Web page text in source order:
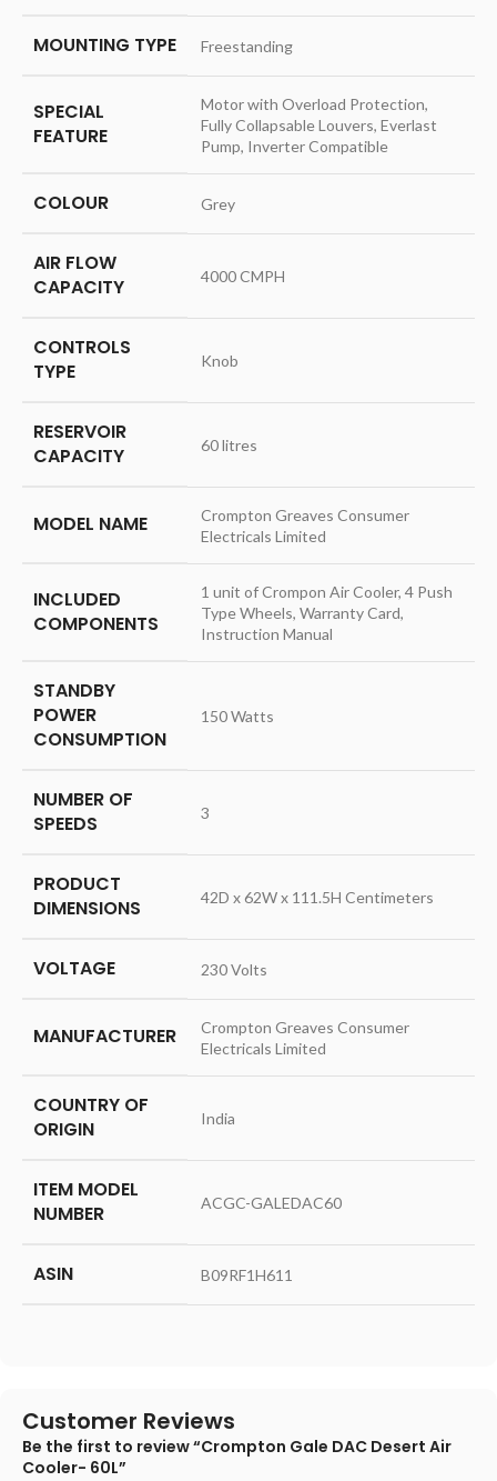
MOUNTING TYPE ‎Freestanding
SPECIAL
FEATURE
‎Motor with Overload Protection,
Fully Collapsable Louvers, Everlast
Pump, Inverter Compatible
COLOUR ‎Grey
AIR FLOW
CAPACITY
‎4000 CMPH
CONTROLS
TYPE
‎Knob
RESERVOIR
CAPACITY
‎60 litres
MODEL NAME
‎Crompton Greaves Consumer
Electricals Limited
INCLUDED
COMPONENTS
‎1 unit of Crompon Air Cooler, 4 Push
Type Wheels, Warranty Card,
Instruction Manual
STANDBY
POWER
CONSUMPTION
‎150 Watts
NUMBER OF
SPEEDS
‎3
PRODUCT
DIMENSIONS
‎42D x 62W x 111.5H Centimeters
VOLTAGE ‎230 Volts
MANUFACTURER
‎Crompton Greaves Consumer
Electricals Limited
COUNTRY OF
ORIGIN
‎India
ITEM MODEL
NUMBER
‎ACGC-GALEDAC60
ASIN ‎B09RF1H611
Customer Reviews
Be the first to review “Crompton Gale DAC Desert Air
Cooler- 60L”